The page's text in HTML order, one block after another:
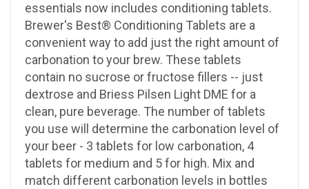
essentials now includes conditioning tablets.
Brewer's Best® Conditioning Tablets are a
convenient way to add just the right amount of
carbonation to your brew. These tablets
contain no sucrose or fructose fillers -- just
dextrose and Briess Pilsen Light DME for a
clean, pure beverage. The number of tablets
you use will determine the carbonation level of
your beer - 3 tablets for low carbonation, 4
tablets for medium and 5 for high. Mix and
match different carbonation levels in bottles